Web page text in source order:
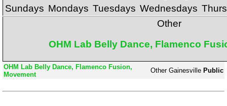
Sundays Mondays Tuesdays Wednesdays
Other
OHM Lab Belly Dance, Flamenco
OHM Lab Belly Dance, Flamenco Fusion,
Movement
Other Gainesville Public